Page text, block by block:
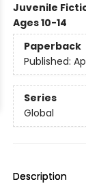
Juvenile
Ages 10-14
Paperback
Published:
Series
Global
Description